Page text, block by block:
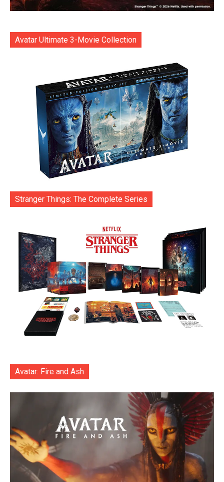
Avatar Ultimate 3-Movie Collection
Stranger Things: The Complete Series
Avatar: Fire and Ash